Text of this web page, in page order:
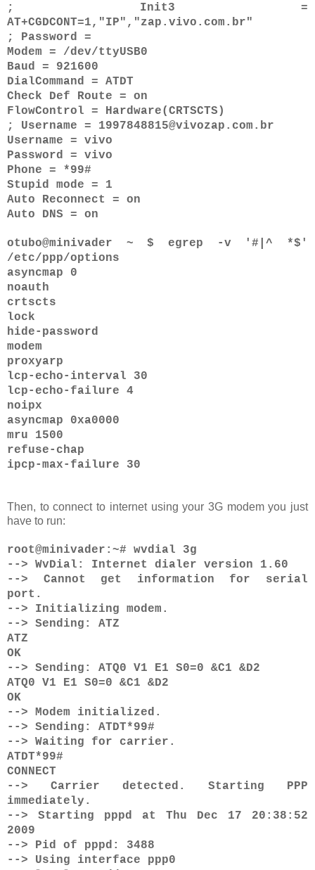
; Init3 =
AT+CGDCONT=1,"IP","zap.vivo.com.br"
; Password =
Modem = /dev/ttyUSB0
Baud = 921600
DialCommand = ATDT
Check Def Route = on
FlowControl = Hardware(CRTSCTS)
; Username = 1997848815@vivozap.com.br
Username = vivo
Password = vivo
Phone = *99#
Stupid mode = 1
Auto Reconnect = on
Auto DNS = on
otubo@minivader ~ $ egrep -v '#|^ *$'
/etc/ppp/options
asyncmap 0
noauth
crtscts
lock
hide-password
modem
proxyarp
lcp-echo-interval 30
lcp-echo-failure 4
noipx
asyncmap 0xa0000
mru 1500
refuse-chap
ipcp-max-failure 30
Then, to connect to internet using your 3G modem you just
have to run:
root@minivader:~# wvdial 3g
--> WvDial: Internet dialer version 1.60
--> Cannot get information for serial
port.
--> Initializing modem.
--> Sending: ATZ
ATZ
OK
--> Sending: ATQ0 V1 E1 S0=0 &C1 &D2
ATQ0 V1 E1 S0=0 &C1 &D2
OK
--> Modem initialized.
--> Sending: ATDT*99#
--> Waiting for carrier.
ATDT*99#
CONNECT
--> Carrier detected. Starting PPP
immediately.
--> Starting pppd at Thu Dec 17 20:38:52
2009
--> Pid of pppd: 3488
--> Using interface ppp0